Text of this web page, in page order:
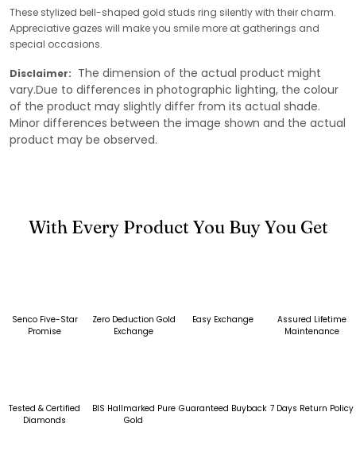
These stylized bell-shaped gold studs ring silently with their charm.
Appreciative gazes will make you smile more at gatherings and
special occasions.
Disclaimer: The dimension of the actual product might
vary.Due to differences in photographic lighting, the colour
of the product may slightly differ from its actual shade.
Minor differences between the image shown and the actual
product may be observed.
With Every Product You Buy You Get
Senco Five-Star
Promise
Zero Deduction Gold
Exchange
Easy Exchange
Assured Lifetime
Maintenance
Tested & Certified
Diamonds
BIS Hallmarked Pure
Gold
Guaranteed Buyback 7 Days Return Policy